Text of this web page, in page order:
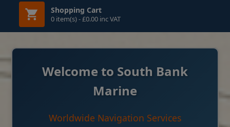
Shopping Cart
0 item(s) - £0.00 inc VAT
Welcome to South Bank
Marine
Worldwide Navigation Services